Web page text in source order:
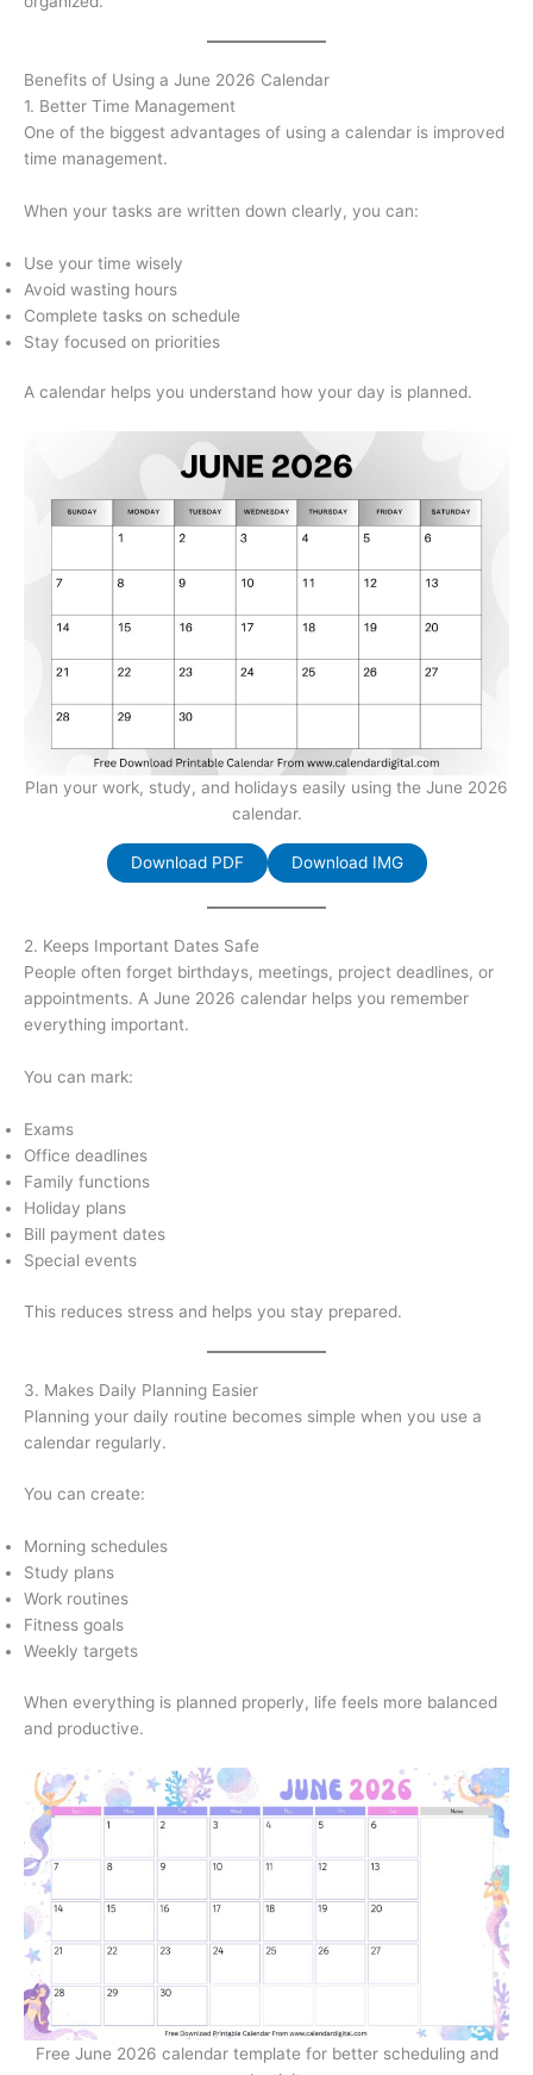
Benefits of Using a June 2026 Calendar
1. Better Time Management
One of the biggest advantages of using a calendar is improved
time management.
When your tasks are written down clearly, you can:
Use your time wisely
Avoid wasting hours
Complete tasks on schedule
Stay focused on priorities
A calendar helps you understand how your day is planned.
Plan your work, study, and holidays easily using the June 2026
calendar.
Download PDF Download IMG
2. Keeps Important Dates Safe
People often forget birthdays, meetings, project deadlines, or
appointments. A June 2026 calendar helps you remember
everything important.
You can mark:
Exams
Office deadlines
Family functions
Holiday plans
Bill payment dates
Special events
This reduces stress and helps you stay prepared.
3. Makes Daily Planning Easier
Planning your daily routine becomes simple when you use a
calendar regularly.
You can create:
Morning schedules
Study plans
Work routines
Fitness goals
Weekly targets
When everything is planned properly, life feels more balanced
and productive.
Free June 2026 calendar template for better scheduling and